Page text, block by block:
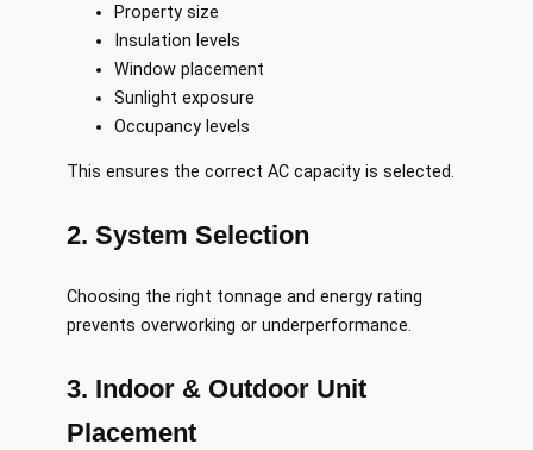
Property size
Insulation levels
Window placement
Sunlight exposure
Occupancy levels
This ensures the correct AC capacity is selected.
2. System Selection
Choosing the right tonnage and energy rating
prevents overworking or underperformance.
3. Indoor & Outdoor Unit
Placement